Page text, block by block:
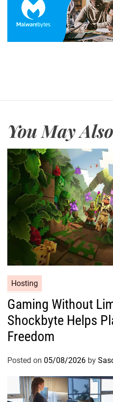
You May
Hosting
Gaming Without
Shockbyte Helps
Freedom
Posted on 05/08/2026 by